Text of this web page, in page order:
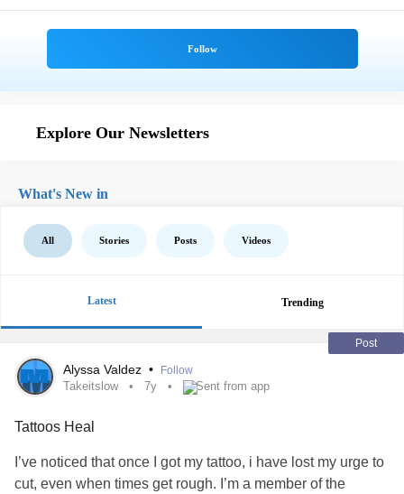
Explore Our Newsletters
What's New in
All Stories Posts Videos
Latest Trending
Post
Alyssa Valdez • Follow
Takeitslow 7y Sent from app
Tattoos Heal
I’ve noticed that once I got my tattoo, i have lost my urge to
cut, even when times get rough. I’m a member of the